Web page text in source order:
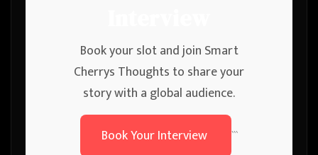
Book your slot and join Smart
Cherrys Thoughts to share your
story with a global audience.
Book Your Interview
```